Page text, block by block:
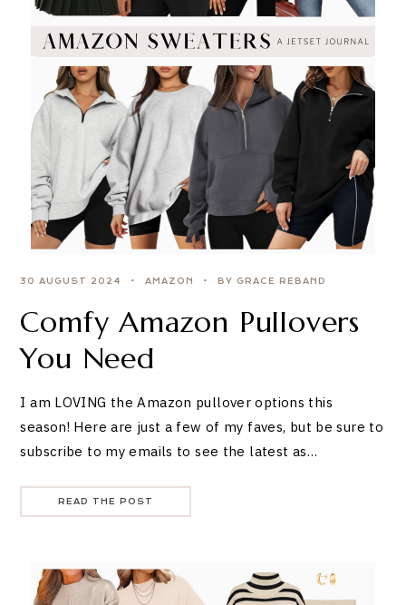
30 AUGUST 2024 AMAZON BY GRACE REBAND
Comfy Amazon Pullovers
You Need
I am LOVING the Amazon pullover options this
season! Here are just a few of my faves, but be sure to
subscribe to my emails to see the latest as…
READ THE POST